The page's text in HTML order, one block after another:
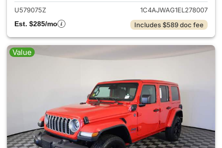
U579075Z
1C4AJWAG1EL278007
Est. $285/mo
Includes $589 doc fee
Value